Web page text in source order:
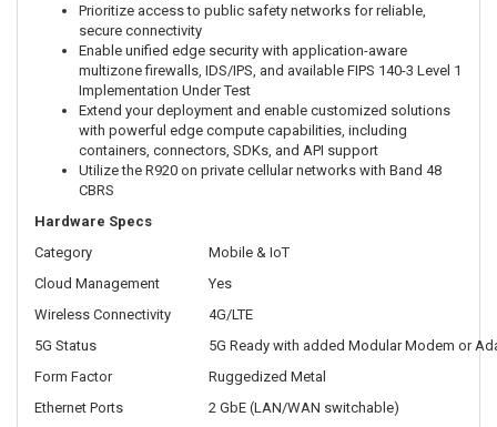
Prioritize access to public safety networks for reliable,
secure connectivity
Enable unified edge security with application-aware
multizone firewalls, IDS/IPS, and available FIPS 140-3 Level 1
Implementation Under Test
Extend your deployment and enable customized solutions
with powerful edge compute capabilities, including
containers, connectors, SDKs, and API support
Utilize the R920 on private cellular networks with Band 48
CBRS
Hardware Specs
Category
Mobile & IoT
Cloud Management
Yes
Wireless Connectivity
4G/LTE
5G Status
5G Ready with added Modular Modem or
Form Factor
Ruggedized Metal
Ethernet Ports
2 GbE (LAN/WAN switchable)